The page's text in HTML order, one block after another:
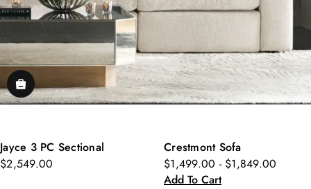
Jayce 3 PC Sectional
$2,549.00
Crestmont Sofa
$1,499.00 - $1,849.00
Add To Cart